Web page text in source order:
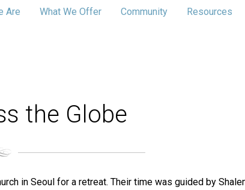
Are What We Offer Community Resources
the Globe
in Seoul for a retreat. Their time was guided by